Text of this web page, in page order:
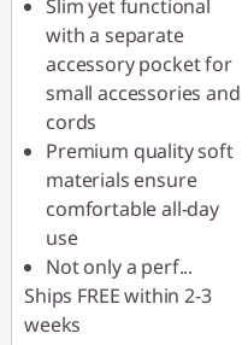
Slim yet functional
with a separate
accessory pocket for
small accessories and
cords
Premium quality soft
materials ensure
comfortable all-day
use
Not only a perf...
Ships FREE within 2-3
weeks